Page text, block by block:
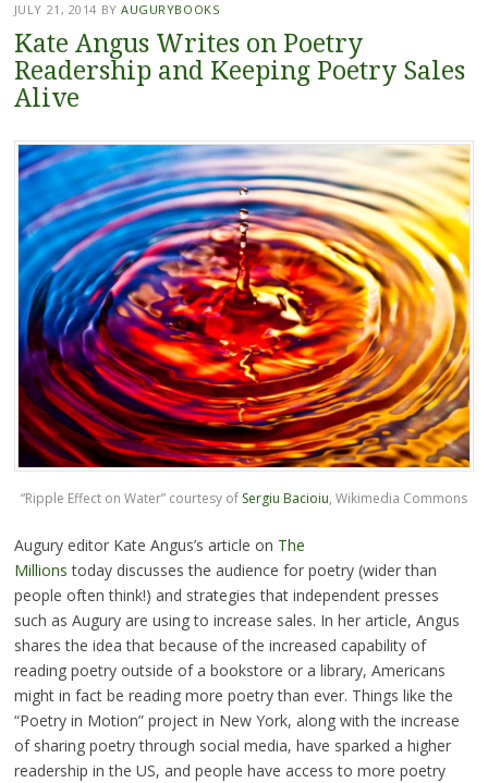
JULY 21, 2014 BYAUGURYBOOKS
Kate Angus Writes on Poetry
Readership and Keeping Poetry Sales
Alive
“Ripple Effect on Water” courtesy of Sergiu Bacioiu, Wikimedia Commons
Augury editor Kate Angus’s article on The
Millions today discusses the audience for poetry (wider than
people often think!) and strategies that independent presses
such as Augury are using to increase sales. In her article, Angus
shares the idea that because of the increased capability of
reading poetry outside of a bookstore or a library, Americans
might in fact be reading more poetry than ever. Things like the
“Poetry in Motion” project in New York, along with the increase
of sharing poetry through social media, have sparked a higher
readership in the US, and people have access to more poetry